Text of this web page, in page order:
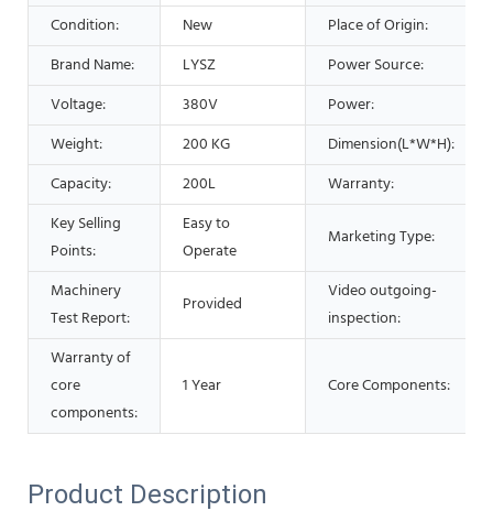
Condition: New
Place of Origin:
Brand Name:
LYSZ
Power Source:
Voltage:
380V
Power:
Weight:
200 KG
Dimension(L*W*H):
Capacity:
200L
Warranty:
Key Selling
Points:
Easy to
Operate
Marketing Type:
Machinery
Test Report:
Provided
Video outgoing-
inspection:
Warranty of
core
components:
1 Year Core Components:
Product Description